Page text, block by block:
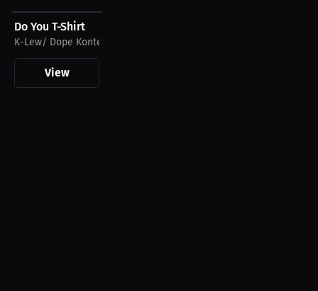
Do You T-Shirt
K-Lew/ Dope Kontent Entertainment
View